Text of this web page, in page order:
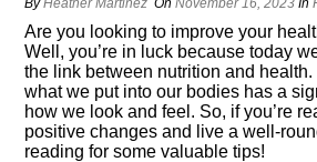
ByHeather Martinez OnNovember 16, 2023 In
Are you looking to improve your
Well, you’re in luck because today
the link between nutrition and health.​
what we put into our bodies has a
how we look and feel.​ So, if you’re
positive changes and live a well-
reading for some valuable tips!